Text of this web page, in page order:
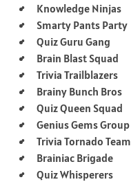
Knowledge Ninjas
Smarty Pants Party
Quiz Guru Gang
Brain Blast Squad
Trivia Trailblazers
Brainy Bunch Bros
Quiz Queen Squad
Genius Gems Group
Trivia Tornado Team
Brainiac Brigade
Quiz Whisperers